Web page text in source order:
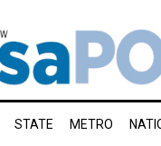
STATE METRO